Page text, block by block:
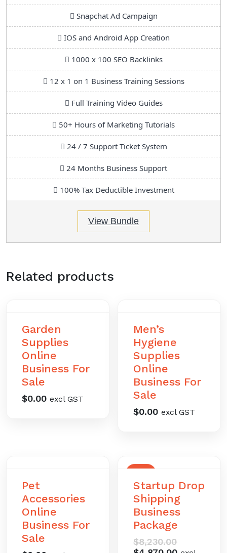
Snapchat Ad Campaign
IOS and Android App Creation
1000 x 100 SEO Backlinks
12 x 1 on 1 Business Training Sessions
Full Training Video Guides
50+ Hours of Marketing Tutorials
24 / 7 Support Ticket System
24 Months Business Support
100% Tax Deductible Investment
View Bundle
Related products
Garden
Supplies
Online
Business For
Sale
$0.00 excl GST
Men’s
Hygiene
Supplies
Online
Business For
Sale
$0.00 excl GST
Pet
Accessories
Online
Business For
Sale
Startup Drop
Shipping
Business
Package
$8,230.00Original